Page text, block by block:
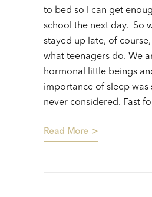
to bed so I can get
school the next day. So
stayed up late, of course,
what teenagers do. We
hormonal little beings
importance of sleep was
never considered. Fast
Read More